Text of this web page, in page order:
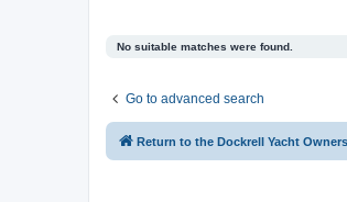
No suitable matches were found.
Go to advanced search
Return to the Dockrell Yacht